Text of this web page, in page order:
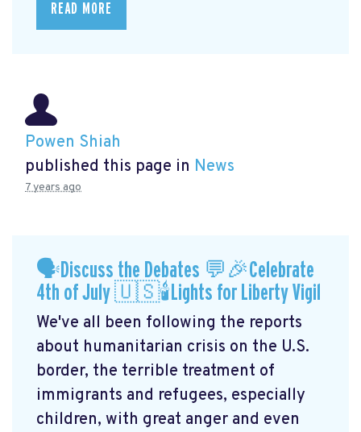
READ MORE
Powen Shiah
published this page in News
7 years ago
🗣Discuss the Debates 💬🎉Celebrate
4th of July 🇺🇸🕯Lights for Liberty Vigil
We've all been following the reports
about humanitarian crisis on the U.S.
border, the terrible treatment of
immigrants and refugees, especially
children, with great anger and even